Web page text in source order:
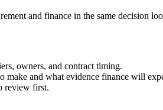
and finance in the same decision
owners, and contract timing.
make and what evidence finance will
review first.